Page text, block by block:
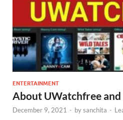
ENTERTAINMENT
About UWatchfree
December 9, 2021 - bysanchita -